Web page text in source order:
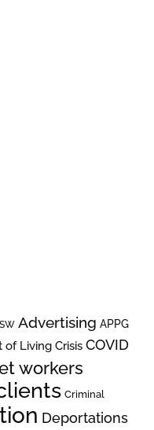
Advertising APPG
of Living Crisis COVID
workers
Criminal
Deportations